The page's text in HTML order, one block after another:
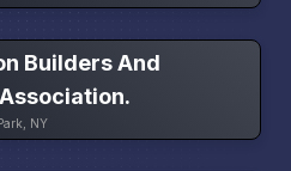
Builders And
NY